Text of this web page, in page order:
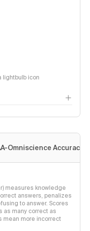
lightbulb icon
Omniscience Accuracy
measures knowledge
answers, penalizes
to answer. Scores
as many correct as
mean more incorrect